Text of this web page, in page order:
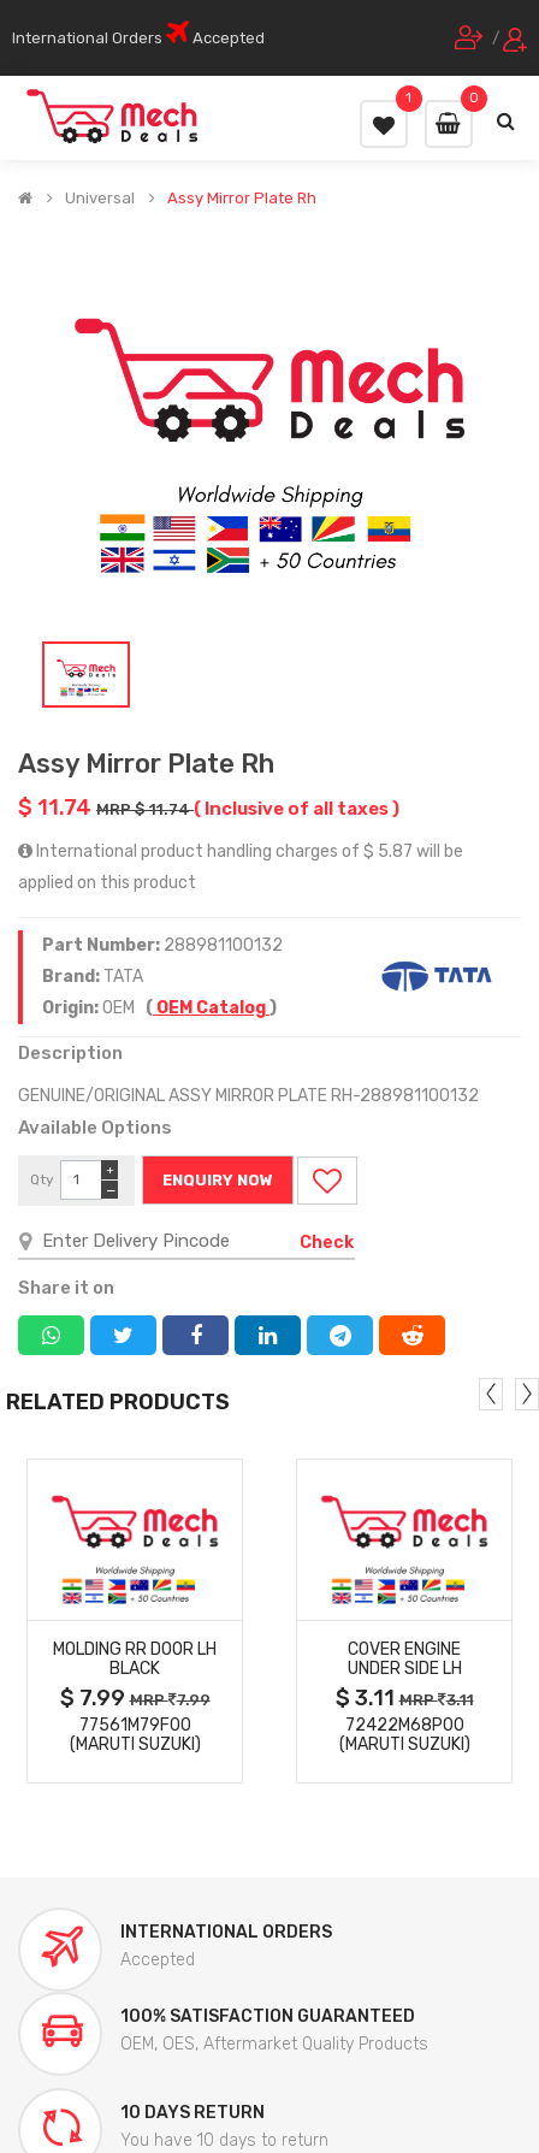
International Orders Accepted /
0
1
Universal Assy Mirror Plate Rh
Assy Mirror Plate Rh
$ 11.74 MRP $ 11.74( Inclusive of all taxes )
International product handling charges of $ 5.87 will be
applied on this product
Part Number: 288981100132
Brand: TATA
Origin:OEM ( OEM Catalog)
Description
GENUINE/ORIGINAL ASSY MIRROR PLATE RH-288981100132
Available Options
Qty
−
+
ENQUIRY NOW
Check
Share it on
RELATED PRODUCTS
MORE
DETAILS
MOLDING RR DOOR LH
BLACK
$ 7.99MRP 7.99
77561M79F00
(MARUTI SUZUKI)
MORE
DETAILS
COVER ENGINE
UNDER SIDE LH
$ 3.11MRP 3.11
72422M68P00
(MARUTI SUZUKI)
INTERNATIONAL ORDERS
Accepted
100% SATISFACTION GUARANTEED
OEM, OES, Aftermarket Quality Products
10 DAYS RETURN
You have 10 days to return